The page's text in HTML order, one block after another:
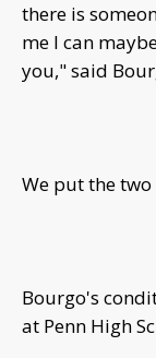
there is
me I can
you," said
We put the
Bourgo's
at Penn High